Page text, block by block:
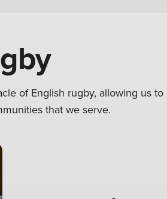
of English rugby, allowing us
that we serve.